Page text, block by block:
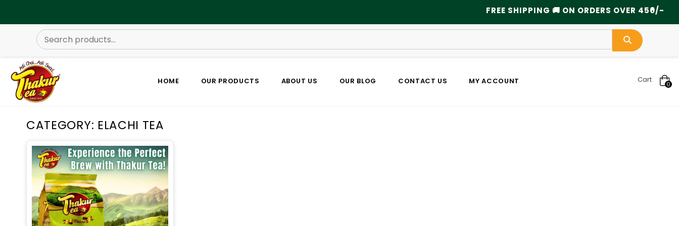
FREE SHIPPING 🚚 ON ORDERS OVER 450/-
×
HOME OUR PRODUCTS ABOUT US OUR BLOG CONTACT US MY ACCOUNT 0
Cart
CATEGORY: ELACHI TEA